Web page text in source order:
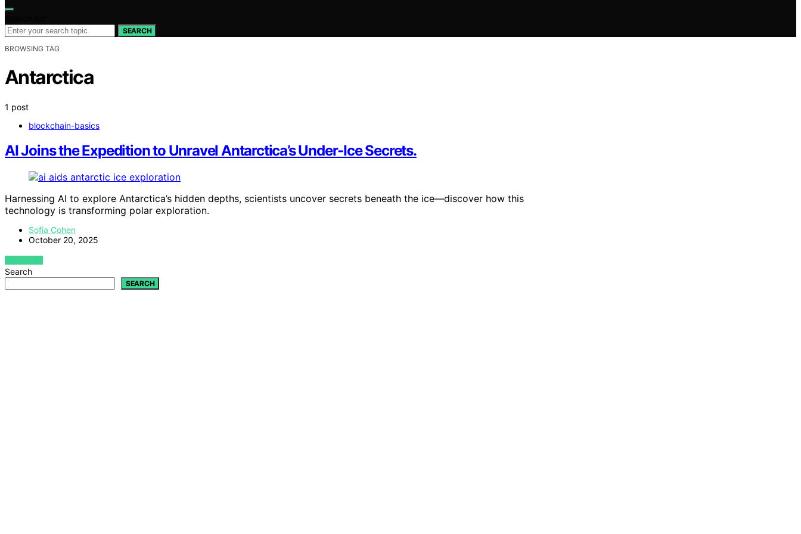
SEARCH
BROWSING TAG
Antarctica
1 post
blockchain-basics
AI Joins the Expedition to Unravel Antarctica’s Under-Ice Secrets.
Harnessing AI to explore Antarctica’s hidden depths, scientists uncover secrets beneath the ice—discover how this
technology is transforming polar exploration.
Sofia Cohen
October 20, 2025
VIEW POST
Search
SEARCH